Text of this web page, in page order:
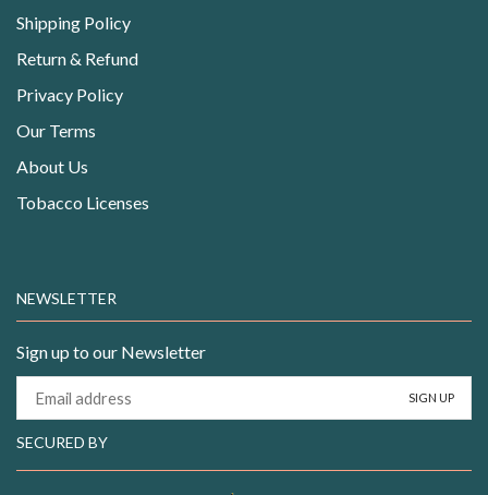
Shipping Policy
Return & Refund
Privacy Policy
Our Terms
About Us
Tobacco Licenses
NEWSLETTER
Sign up to our Newsletter
SECURED BY